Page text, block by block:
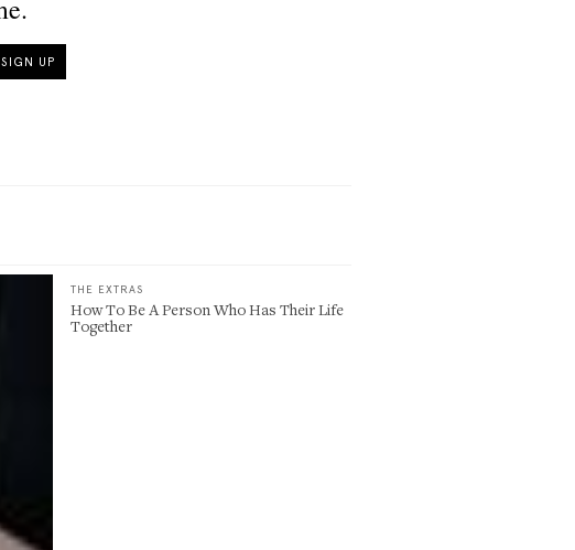
THE EXTRAS
How To Be A Person Who Has Their Life
Together